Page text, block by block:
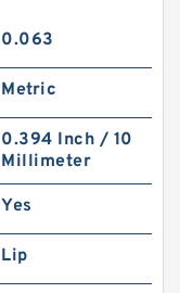
0.063
Metric
0.394 Inch / 10
Millimeter
Yes
Lip